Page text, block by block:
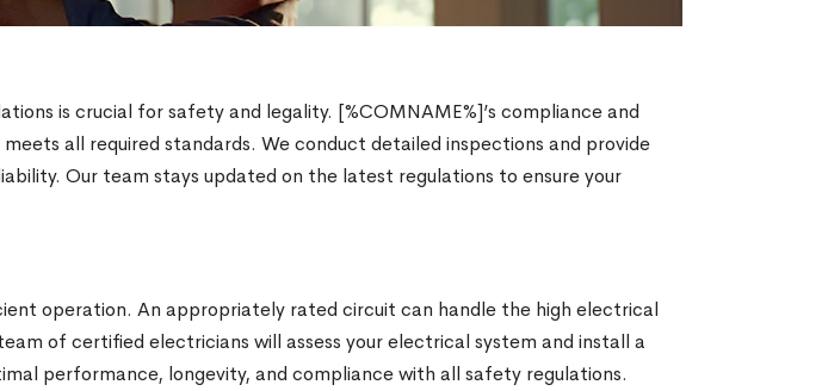
is crucial for safety and legality. [%COMNAME%]’s compliance and
all required standards. We conduct detailed inspections and provide
Our team stays updated on the latest regulations to ensure your
operation. An appropriately rated circuit can handle the high electrical
of certified electricians will assess your electrical system and install a
performance, longevity, and compliance with all safety regulations.